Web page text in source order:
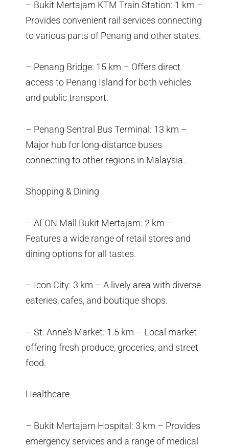
– Bukit Mertajam KTM Train Station: 1 km –
Provides convenient rail services connecting
to various parts of Penang and other states.
– Penang Bridge: 15 km – Offers direct
access to Penang Island for both vehicles
and public transport.
– Penang Sentral Bus Terminal: 13 km –
Major hub for long-distance buses
connecting to other regions in Malaysia.
Shopping & Dining
– AEON Mall Bukit Mertajam: 2 km –
Features a wide range of retail stores and
dining options for all tastes.
– Icon City: 3 km – A lively area with diverse
eateries, cafes, and boutique shops.
– St. Anne’s Market: 1.5 km – Local market
offering fresh produce, groceries, and street
food.
Healthcare
– Bukit Mertajam Hospital: 3 km – Provides
emergency services and a range of medical